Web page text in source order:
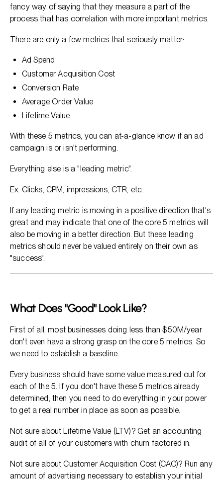
fancy way of saying that they measure a part of the
process that has correlation with more important metrics.
There are only a few metrics that seriously matter:
Ad Spend
Customer Acquisition Cost
Conversion Rate
Average Order Value
Lifetime Value
With these 5 metrics, you can at-a-glance know if an ad
campaign is or isn't performing.
Everything else is a "leading metric".
Ex. Clicks, CPM, impressions, CTR, etc.
If any leading metric is moving in a positive direction that's
great and may indicate that one of the core 5 metrics will
also be moving in a better direction. But these leading
metrics should never be valued entirely on their own as
"success".
What Does "Good" Look Like?
First of all, most businesses doing less than $50M/year
don't even have a strong grasp on the core 5 metrics. So
we need to establish a baseline.
Every business should have some value measured out for
each of the 5. If you don't have these 5 metrics already
determined, then you need to do everything in your power
to get a real number in place as soon as possible.
Not sure about Lifetime Value (LTV)? Get an accounting
audit of all of your customers with churn factored in.
Not sure about Customer Acquisition Cost (CAC)? Run any
amount of advertising necessary to establish your initial